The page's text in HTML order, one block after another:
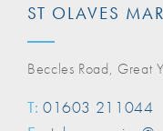
ST OLAVES
Beccles Road, Great
T: 01603 211044